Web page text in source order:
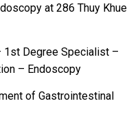
at 286 Thuy Khue
1st Degree Specialist –
– Endoscopy
of Gastrointestinal